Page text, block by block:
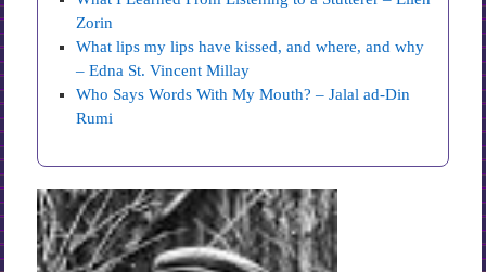
Zorin
What lips my lips have kissed, and where, and why
– Edna St. Vincent Millay
Who Says Words With My Mouth? – Jalal ad-Din
Rumi